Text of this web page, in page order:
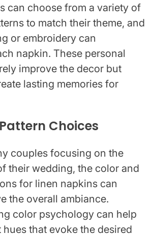
can choose from a variety of
to match their theme, and
or embroidery can
napkin. These personal
improve the decor but
lasting memories for
Choices
couples focusing on the
their wedding, the color and
for linen napkins can
the overall ambiance.
color psychology can help
that evoke the desired